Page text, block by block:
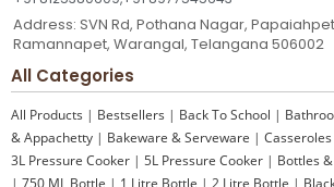
Address: SVN Rd, Pothana Nagar,
Ramannapet, Warangal, Telangana 506002
All Categories
All Products | Bestsellers | Back To School |
& Appachetty | Bakeware & Serveware | Casseroles
3L Pressure Cooker | 5L Pressure Cooker | Bottles
| 750 ML Bottle | 1 Litre Bottle | 2 Litre Bottle |